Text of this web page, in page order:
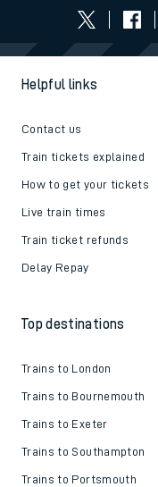
Helpful links
Contact us
Train tickets explained
How to get your tickets
Live train times
Train ticket refunds
Delay Repay
Top destinations
Trains to London
Trains to Bournemouth
Trains to Exeter
Trains to Southampton
Trains to Portsmouth